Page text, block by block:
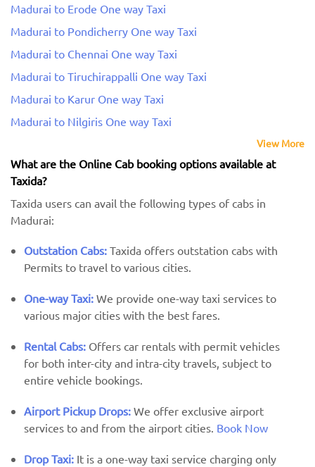
Madurai to Erode One way Taxi
Madurai to Pondicherry One way Taxi
Madurai to Chennai One way Taxi
Madurai to Tiruchirappalli One way Taxi
Madurai to Karur One way Taxi
Madurai to Nilgiris One way Taxi
View More
What are the Online Cab booking options available at
Taxida?
Taxida users can avail the following types of cabs in
Madurai:
Outstation Cabs: Taxida offers outstation cabs with
Permits to travel to various cities.
One-way Taxi: We provide one-way taxi services to
various major cities with the best fares.
Rental Cabs: Offers car rentals with permit vehicles
for both inter-city and intra-city travels, subject to
entire vehicle bookings.
Airport Pickup Drops: We offer exclusive airport
services to and from the airport cities. Book Now
Drop Taxi: It is a one-way taxi service charging only